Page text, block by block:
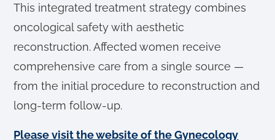
This integrated treatment strategy combines
oncological safety with aesthetic
reconstruction. Affected women receive
comprehensive care from a single source —
from the initial procedure to reconstruction and
long-term follow-up.
Please visit the website of the Gynecology